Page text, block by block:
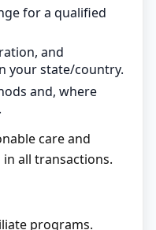
for a qualified
and
your state/country.
and, where
care and
all transactions.
programs.